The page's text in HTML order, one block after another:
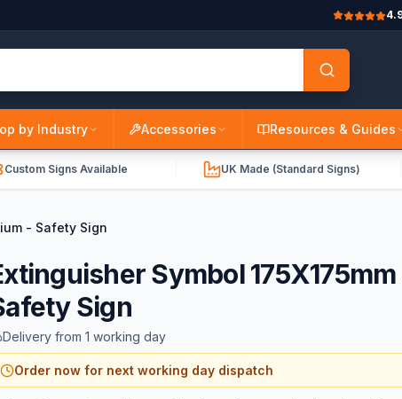
by Industry Accessories Resources & Guides
Custom Signs Available UK Made (Standard Signs)
- Safety Sign
Symbol
Sign
Delivery from 1 working day
Order now for next working day dispatch